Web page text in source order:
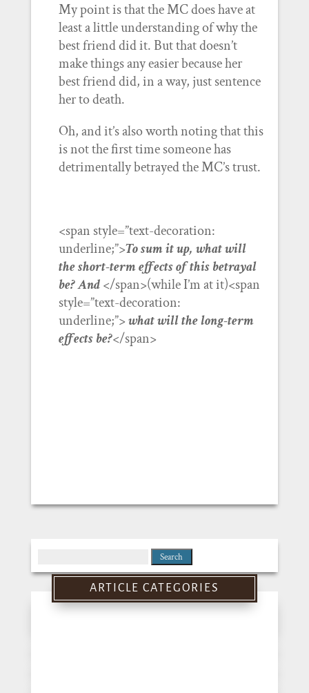
My point is that the MC does have at
least a little understanding of why the
best friend did it. But that doesn’t
make things any easier because her
best friend did, in a way, just sentence
her to death.
Oh, and it’s also worth noting that this
is not the first time someone has
detrimentally betrayed the MC’s trust.
<span style=”text-decoration:
underline;”>To sum it up, what will
the short-term effects of this betrayal
be? And</span>(while I’m at it)<span
style=”text-decoration:
underline;”>what will the long-term
effects be?</span>
for:
ARTICLE CATEGORIES